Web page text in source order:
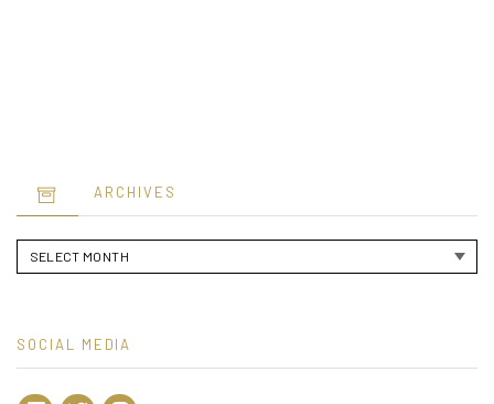
ARCHIVES
SOCIAL MEDIA